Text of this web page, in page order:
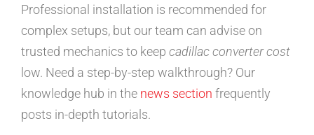
Professional installation is recommended for
complex setups, but our team can advise on
trusted mechanics to keep cadillac converter cost
low. Need a step-by-step walkthrough? Our
knowledge hub in the news section frequently
posts in-depth tutorials.